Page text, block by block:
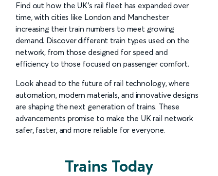
Find out how the UK’s rail fleet has expanded over
time, with cities like London and Manchester
increasing their train numbers to meet growing
demand. Discover different train types used on the
network, from those designed for speed and
efficiency to those focused on passenger comfort.
Look ahead to the future of rail technology, where
automation, modern materials, and innovative designs
are shaping the next generation of trains. These
advancements promise to make the UK rail network
safer, faster, and more reliable for everyone.
Trains Today